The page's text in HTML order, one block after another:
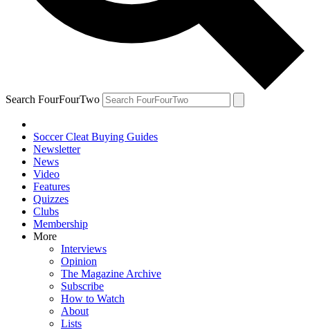
Search FourFourTwo
Soccer Cleat Buying Guides
Newsletter
News
Video
Features
Quizzes
Clubs
Membership
More
Interviews
Opinion
The Magazine Archive
Subscribe
How to Watch
About
Lists